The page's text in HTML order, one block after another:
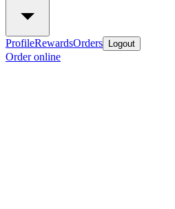
ProfileRewardsOrders Logout
Order online